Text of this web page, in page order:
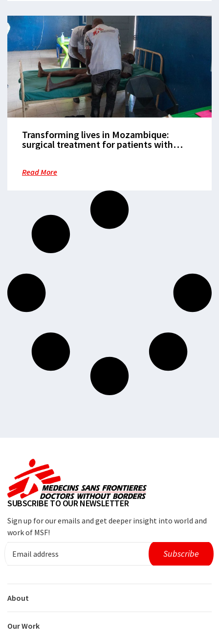
Transforming lives in Mozambique:
surgical treatment for patients with
Read More
SUBSCRIBE TO OUR NEWSLETTER
Sign up for our emails and get deeper insight into world and
work of MSF!
About
Our Work